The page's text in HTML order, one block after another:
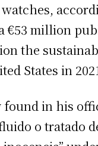
€53 million
the
States in
in his
o tratado